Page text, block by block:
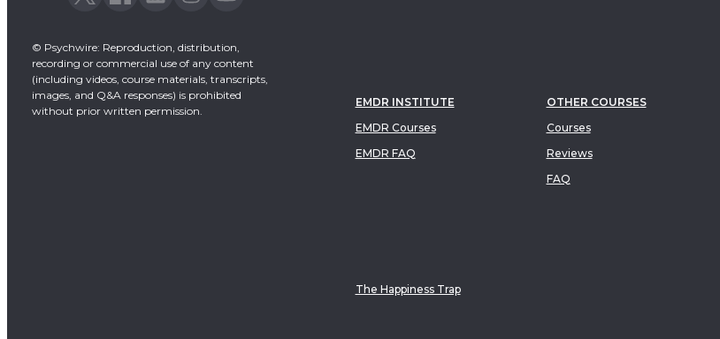
© Psychwire: Reproduction, distribution,
recording or commercial use of any content
(including videos, course materials, transcripts,
images, and Q&A responses) is prohibited
without prior written permission.
EMDR INSTITUTE
EMDR Courses
EMDR FAQ
OTHER COURSES
Courses
Reviews
FAQ
The Happiness Trap